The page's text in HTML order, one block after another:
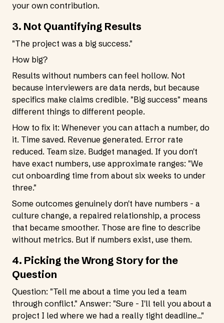
your own contribution.
3. Not Quantifying Results
"The project was a big success."
How big?
Results without numbers can feel hollow. Not
because interviewers are data nerds, but because
specifics make claims credible. "Big success" means
different things to different people.
How to fix it: Whenever you can attach a number, do
it. Time saved. Revenue generated. Error rate
reduced. Team size. Budget managed. If you don't
have exact numbers, use approximate ranges: "We
cut onboarding time from about six weeks to under
three."
Some outcomes genuinely don't have numbers - a
culture change, a repaired relationship, a process
that became smoother. Those are fine to describe
without metrics. But if numbers exist, use them.
4. Picking the Wrong Story for the
Question
Question: "Tell me about a time you led a team
through conflict." Answer: "Sure - I'll tell you about a
project I led where we had a really tight deadline..."